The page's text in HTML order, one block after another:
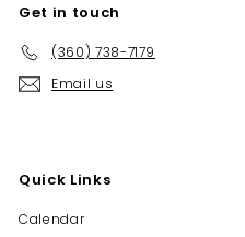
Get in touch
(360) 738-7179
Email us
Quick Links
Calendar